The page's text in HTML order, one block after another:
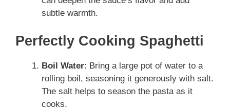
subtle warmth.
Perfectly Cooking Spaghetti
Boil Water: Bring a large pot of water to a
rolling boil, seasoning it generously with salt.
The salt helps to season the pasta as it
cooks.